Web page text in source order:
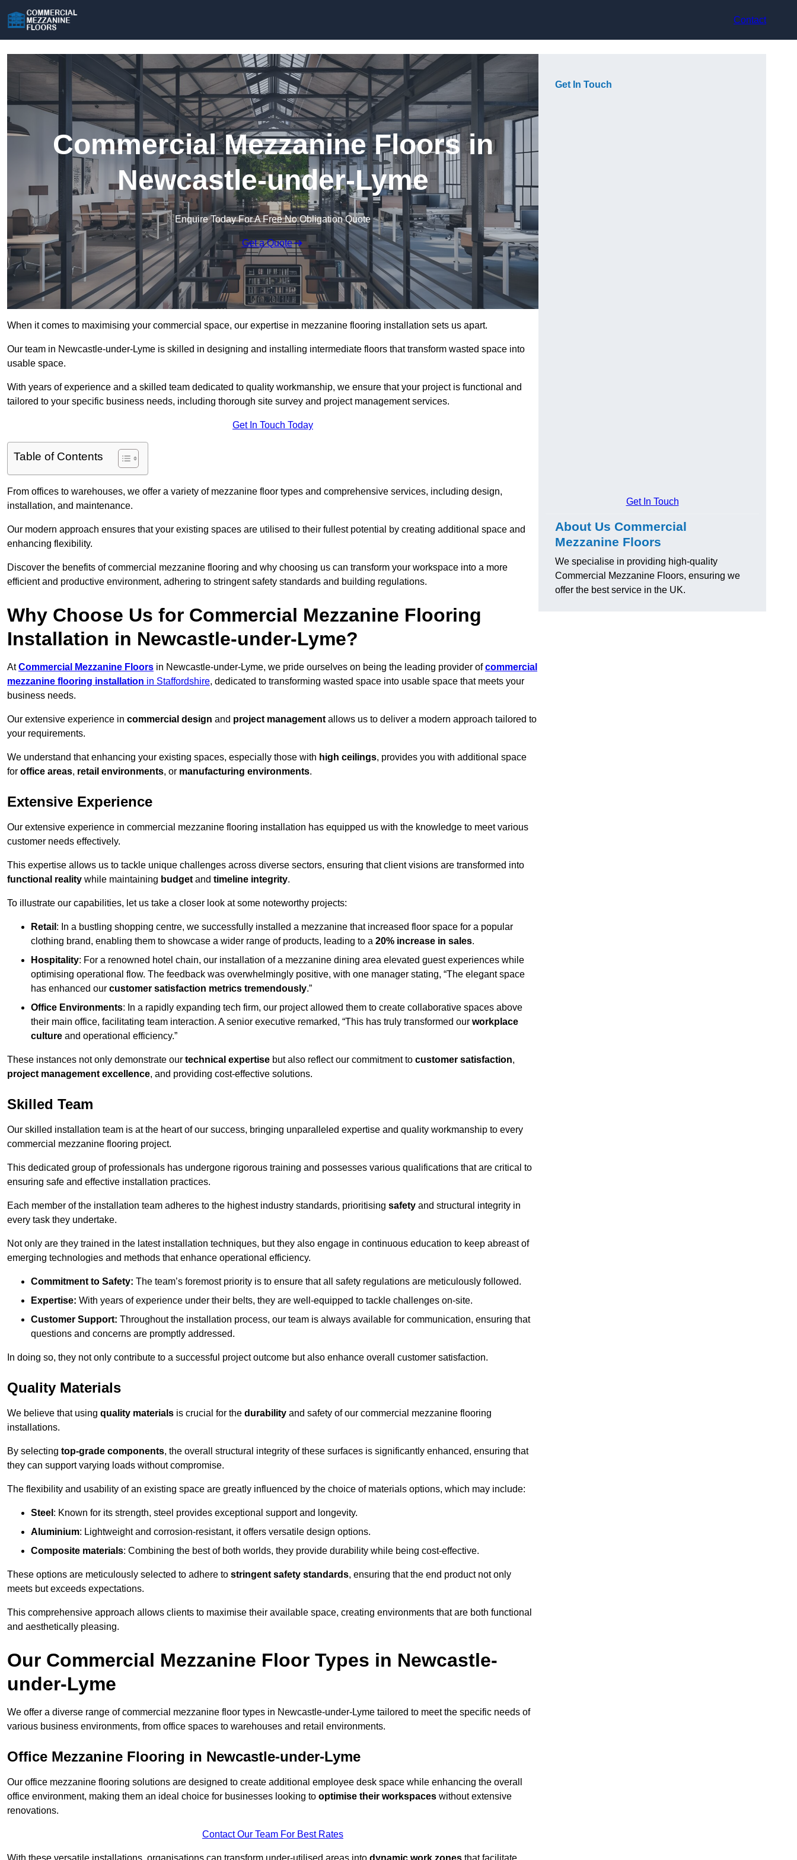
Contact
Commercial Mezzanine Floors in
Newcastle-under-Lyme
Enquire Today For A Free No Obligation Quote
Get a Quote
When it comes to maximising your commercial space, our expertise in mezzanine flooring installation sets us apart.
Our team in Newcastle-under-Lyme is skilled in designing and installing intermediate floors that transform wasted space into
usable space.
With years of experience and a skilled team dedicated to quality workmanship, we ensure that your project is functional and
tailored to your specific business needs, including thorough site survey and project management services.
Get In Touch Today
Table of Contents
From offices to warehouses, we offer a variety of mezzanine floor types and comprehensive services, including design,
installation, and maintenance.
Our modern approach ensures that your existing spaces are utilised to their fullest potential by creating additional space and
enhancing flexibility.
Discover the benefits of commercial mezzanine flooring and why choosing us can transform your workspace into a more
efficient and productive environment, adhering to stringent safety standards and building regulations.
Why Choose Us for Commercial Mezzanine Flooring
Installation in Newcastle-under-Lyme?
AtCommercial Mezzanine Floors in Newcastle-under-Lyme, we pride ourselves on being the leading provider ofcommercial
mezzanine flooring installation in Staffordshire, dedicated to transforming wasted space into usable space that meets your
business needs.
Our extensive experience in commercial design and project management allows us to deliver a modern approach tailored to
your requirements.
We understand that enhancing your existing spaces, especially those with high ceilings, provides you with additional space
for office areas, retail environments, or manufacturing environments.
Extensive Experience
Our extensive experience in commercial mezzanine flooring installation has equipped us with the knowledge to meet various
customer needs effectively.
This expertise allows us to tackle unique challenges across diverse sectors, ensuring that client visions are transformed into
functional reality while maintaining budget and timeline integrity.
To illustrate our capabilities, let us take a closer look at some noteworthy projects:
Retail : In a bustling shopping centre, we successfully installed a mezzanine that increased floor space for a popular
clothing brand, enabling them to showcase a wider range of products, leading to a 20% increase in sales.
Hospitality: For a renowned hotel chain, our installation of a mezzanine dining area elevated guest experiences while
optimising operational flow. The feedback was overwhelmingly positive, with one manager stating, “The elegant space
has enhanced our customer satisfaction metrics tremendously.”
Office Environments: In a rapidly expanding tech firm, our project allowed them to create collaborative spaces above
their main office, facilitating team interaction. A senior executive remarked, “This has truly transformed our workplace
culture and operational efficiency.”
These instances not only demonstrate our technical expertise but also reflect our commitment to customer satisfaction,
project management excellence, and providing cost-effective solutions.
Skilled Team
Our skilled installation team is at the heart of our success, bringing unparalleled expertise and quality workmanship to every
commercial mezzanine flooring project.
This dedicated group of professionals has undergone rigorous training and possesses various qualifications that are critical to
ensuring safe and effective installation practices.
Each member of the installation team adheres to the highest industry standards, prioritising safety and structural integrity in
every task they undertake.
Not only are they trained in the latest installation techniques, but they also engage in continuous education to keep abreast of
emerging technologies and methods that enhance operational efficiency.
Commitment to Safety: The team’s foremost priority is to ensure that all safety regulations are meticulously followed.
Expertise: With years of experience under their belts, they are well-equipped to tackle challenges on-site.
Customer Support: Throughout the installation process, our team is always available for communication, ensuring that
questions and concerns are promptly addressed.
In doing so, they not only contribute to a successful project outcome but also enhance overall customer satisfaction.
Quality Materials
We believe that using quality materials is crucial for the durability and safety of our commercial mezzanine flooring
installations.
By selecting top-grade components, the overall structural integrity of these surfaces is significantly enhanced, ensuring that
they can support varying loads without compromise.
The flexibility and usability of an existing space are greatly influenced by the choice of materials options, which may include:
Steel : Known for its strength, steel provides exceptional support and longevity.
Aluminium: Lightweight and corrosion-resistant, it offers versatile design options.
Composite materials: Combining the best of both worlds, they provide durability while being cost-effective.
These options are meticulously selected to adhere to stringent safety standards, ensuring that the end product not only
meets but exceeds expectations.
This comprehensive approach allows clients to maximise their available space, creating environments that are both functional
and aesthetically pleasing.
Our Commercial Mezzanine Floor Types in Newcastle-
under-Lyme
We offer a diverse range of commercial mezzanine floor types in Newcastle-under-Lyme tailored to meet the specific needs of
various business environments, from office spaces to warehouses and retail environments.
Office Mezzanine Flooring in Newcastle-under-Lyme
Our office mezzanine flooring solutions are designed to create additional employee desk space while enhancing the overall
office environment, making them an ideal choice for businesses looking to optimise their workspaces without extensive
renovations.
Contact Our Team For Best Rates
Get In Touch
Get In Touch
About Us Commercial
Mezzanine Floors
We specialise in providing high-quality
Commercial Mezzanine Floors, ensuring we
offer the best service in the UK.